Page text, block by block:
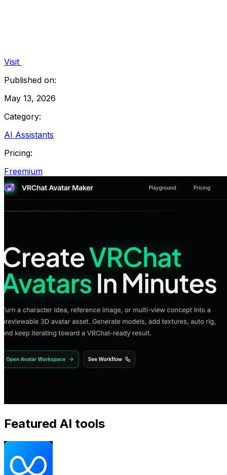
Visit
Published on:
May 13, 2026
Category:
AI Assistants
Pricing:
Freemium
Featured AI tools